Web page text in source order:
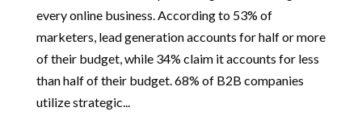
every online business. According to 53% of
marketers, lead generation accounts for half or more
of their budget, while 34% claim it accounts for less
than half of their budget. 68% of B2B companies
utilize strategic...